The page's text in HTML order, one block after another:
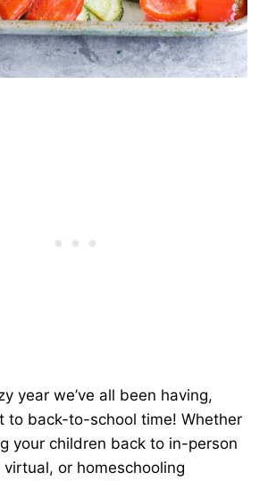
year we’ve all been having,
to back-to-school time! Whether
your children back to in-person
or homeschooling